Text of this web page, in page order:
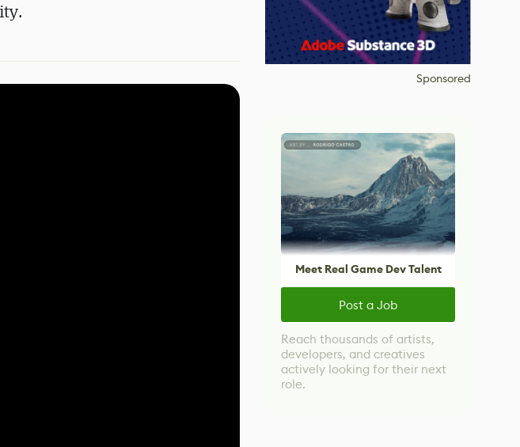
Sponsored
Meet Real Game Dev Talent
Post a Job
Reach thousands of artists,
developers, and creatives
actively looking for their next
role.